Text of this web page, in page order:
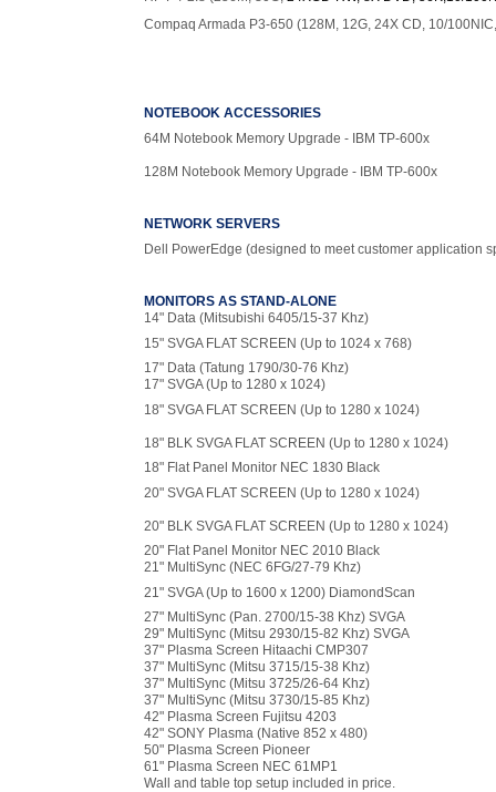
Compaq Armada P3-650 (128M, 12G, 24X CD, 10/
NOTEBOOK ACCESSORIES
64M Notebook Memory Upgrade - IBM TP-600x
128M Notebook Memory Upgrade - IBM TP-600x
NETWORK SERVERS
Dell PowerEdge (designed to meet customer application
MONITORS AS STAND-ALONE
14" Data (Mitsubishi 6405/15-37 Khz)
15" SVGA FLAT SCREEN (Up to 1024 x 768)
17" Data (Tatung 1790/30-76 Khz)
17" SVGA (Up to 1280 x 1024)
18" SVGA FLAT SCREEN (Up to 1280 x 1024)
18" BLK SVGA FLAT SCREEN (Up to 1280 x 1024)
18" Flat Panel Monitor NEC 1830 Black
20" SVGA FLAT SCREEN (Up to 1280 x 1024)
20" BLK SVGA FLAT SCREEN (Up to 1280 x 1024)
20" Flat Panel Monitor NEC 2010 Black
21" MultiSync (NEC 6FG/27-79 Khz)
21" SVGA (Up to 1600 x 1200) DiamondScan
27" MultiSync (Pan. 2700/15-38 Khz) SVGA
29" MultiSync (Mitsu 2930/15-82 Khz) SVGA
37" Plasma Screen Hitaachi CMP307
37" MultiSync (Mitsu 3715/15-38 Khz)
37" MultiSync (Mitsu 3725/26-64 Khz)
37" MultiSync (Mitsu 3730/15-85 Khz)
42" Plasma Screen Fujitsu 4203
42" SONY Plasma (Native 852 x 480)
50" Plasma Screen Pioneer
61" Plasma Screen NEC 61MP1
Wall and table top setup included in price.